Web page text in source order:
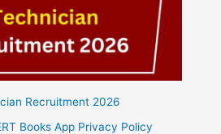
Recruitment 2026
Books App Privacy Policy